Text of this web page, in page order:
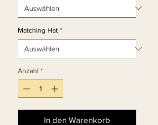
Matching Hat *
Anzahl *
In den Warenkorb